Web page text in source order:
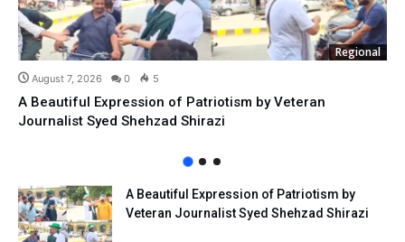
Regional
August 7, 2026 0 5
A Beautiful Expression of Patriotism by Veteran
Journalist Syed Shehzad Shirazi
A Beautiful Expression of Patriotism by
Veteran Journalist Syed Shehzad Shirazi